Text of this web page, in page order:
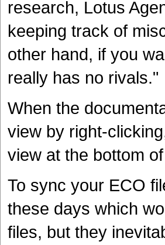
research, Lotus
keeping track of
other hand, if you
really has no rivals."
When the
view by right-
view at the bottom
To sync your ECO
these days which
files, but they